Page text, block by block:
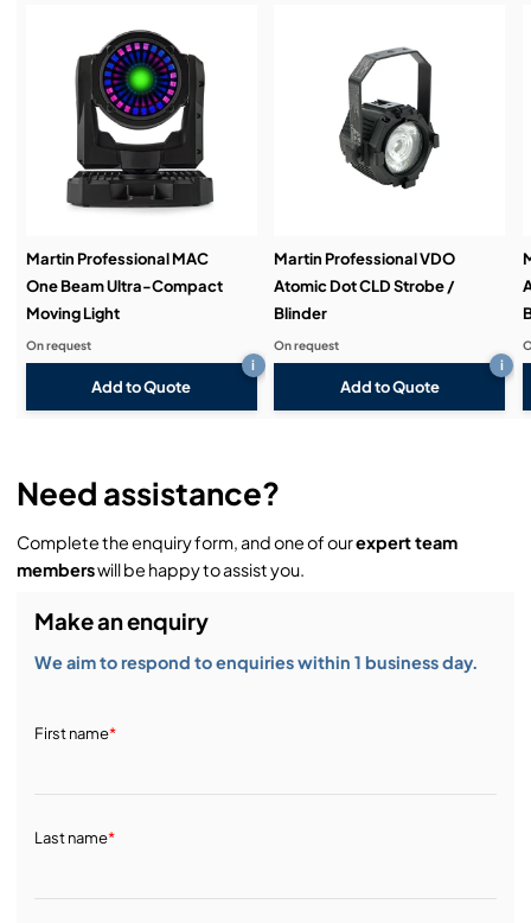
Service & Support:
Demos & Training:
Martin Professional MAC
One Beam Ultra-Compact
Moving Light
Add to Quote
i
On request
Martin Professional VDO
Atomic Dot CLD Strobe /
Blinder
Add to Quote
i
On request
Need assistance?
Complete the enquiry form, and one of ourexpert team
memberswill be happy to assist you.
Make an enquiry
We aim to respond to enquiries within 1 business day.
First name*
Last name*